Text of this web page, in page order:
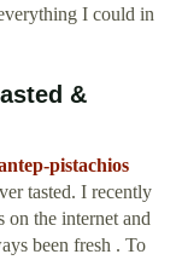
I could in
&
pistachios
tasted. I recently
on the internet and
been fresh . To